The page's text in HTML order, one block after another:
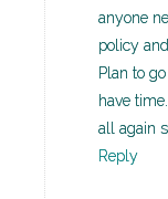
anyone
policy
Plan to
have
all again
Reply